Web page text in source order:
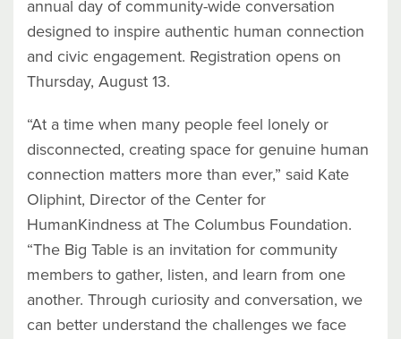
annual day of community-wide conversation
designed to inspire authentic human connection
and civic engagement. Registration opens on
Thursday, August 13.
“At a time when many people feel lonely or
disconnected, creating space for genuine human
connection matters more than ever,” said Kate
Oliphint, Director of the Center for
HumanKindness at The Columbus Foundation.
“The Big Table is an invitation for community
members to gather, listen, and learn from one
another. Through curiosity and conversation, we
can better understand the challenges we face